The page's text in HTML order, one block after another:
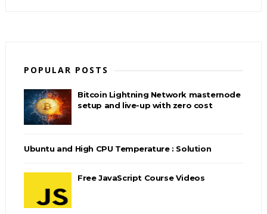
POPULAR POSTS
Bitcoin Lightning Network masternode
setup and live-up with zero cost
Ubuntu and High CPU Temperature : Solution
Free JavaScript Course Videos